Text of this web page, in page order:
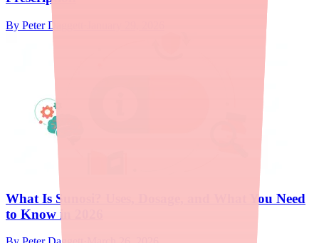
By Peter Daggett
What Is Sunosi? Uses, Dosage, and What You Need
to Know in 2026